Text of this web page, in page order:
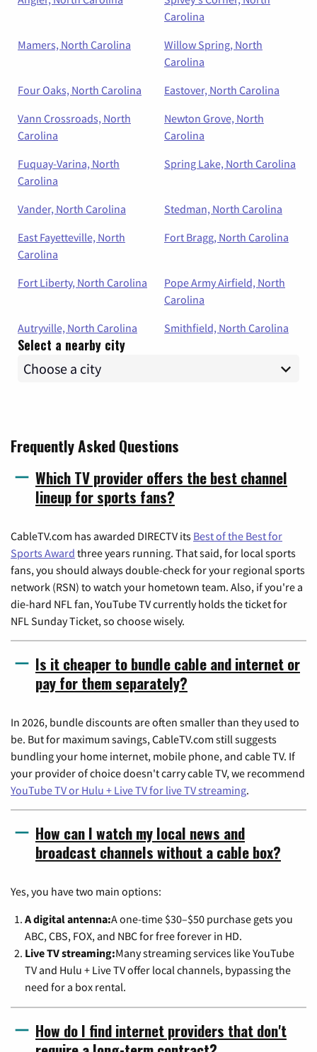
Carolina
Mamers, North Carolina
Willow Spring, North
Carolina
Four Oaks, North Carolina
Eastover, North Carolina
Vann Crossroads, North
Carolina
Newton Grove, North
Carolina
Fuquay-Varina, North
Carolina
Spring Lake, North Carolina
Vander, North Carolina
Stedman, North Carolina
East Fayetteville, North
Carolina
Fort Bragg, North Carolina
Fort Liberty, North Carolina
Pope Army Airfield, North
Carolina
Autryville, North Carolina
Smithfield, North Carolina
Select a nearby city
Frequently Asked Questions
Which TV provider offers the best channel
lineup for sports fans?
CableTV.com has awarded DIRECTV its Best of the Best for
Sports Award three years running. That said, for local sports
fans, you should always double-check for your regional sports
network (RSN) to watch your hometown team. Also, if you're a
die-hard NFL fan, YouTube TV currently holds the ticket for
NFL Sunday Ticket, so choose wisely.
Is it cheaper to bundle cable and internet or
pay for them separately?
In 2026, bundle discounts are often smaller than they used to
be. But for maximum savings, CableTV.com still suggests
bundling your home internet, mobile phone, and cable TV. If
your provider of choice doesn't carry cable TV, we recommend
YouTube TV or Hulu + Live TV for live TV streaming.
How can I watch my local news and
broadcast channels without a cable box?
Yes, you have two main options:
A digital antenna:A one-time $30–$50 purchase gets you
ABC, CBS, FOX, and NBC for free forever in HD.
Live TV streaming:Many streaming services like YouTube
TV and Hulu + Live TV offer local channels, bypassing the
need for a box rental.
How do I find internet providers that don't